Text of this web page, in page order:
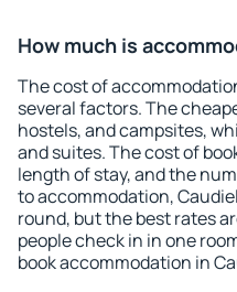
How much is
The cost of
several factors. The
hostels, and campsites,
and suites. The cost of
length of stay, and the
to accommodation,
round, but the best rates
people check in in one
book accommodation in